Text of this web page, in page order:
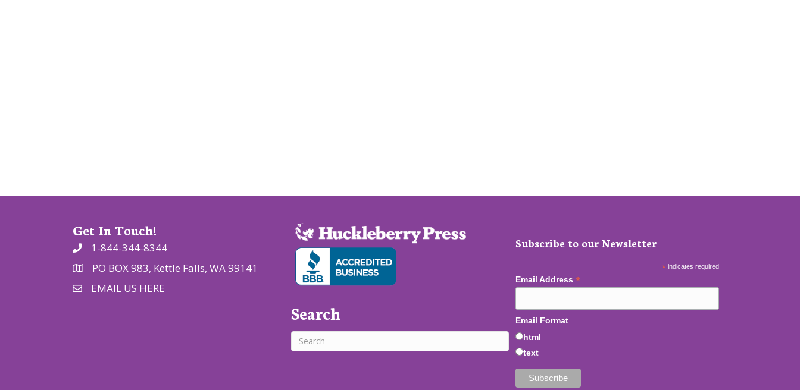
Get In Touch!
1-844-344-8344
PO BOX 983, Kettle Falls, WA 99141
EMAIL US HERE
Search
Subscribe to our Newsletter
* indicates required
Email Address*
Email Format
html
text